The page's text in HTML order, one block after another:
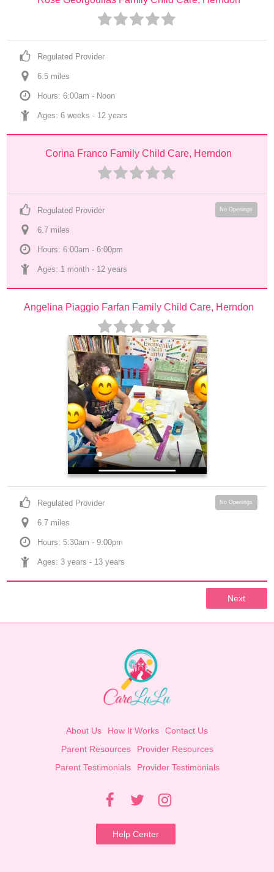
Regulated Provider
6.5 miles
Hours: 6:00am - Noon
Ages: 6 weeks - 12 years
Corina Franco Family Child Care, Herndon
Regulated Provider
6.7 miles
Hours: 6:00am - 6:00pm
Ages: 1 month - 12 years
No Openings
Angelina Piaggio Farfan Family Child Care, Herndon
Regulated Provider
6.7 miles
Hours: 5:30am - 9:00pm
Ages: 3 years - 13 years
No Openings
Next
About Us How It Works
Contact Us
Parent Resources
Provider Resources
Parent Testimonials
Provider Testimonials
Help Center